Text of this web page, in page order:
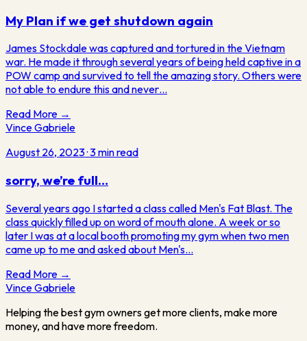
My Plan if we get shutdown again
James Stockdale was captured and tortured in the Vietnam
war. He made it through several years of being held captive in a
POW camp and survived to tell the amazing story. Others were
not able to endure this and never…
Read More →
Vince Gabriele
August 26, 2023·3min read
sorry, we’re full…
Several years ago I started a class called Men's Fat Blast. The
class quickly filled up on word of mouth alone. A week or so
later I was at a local booth promoting my gym when two men
came up to me and asked about Men's…
Read More →
VinceGabriele
Helping the best gym owners get more clients, make more
money, and have more freedom.